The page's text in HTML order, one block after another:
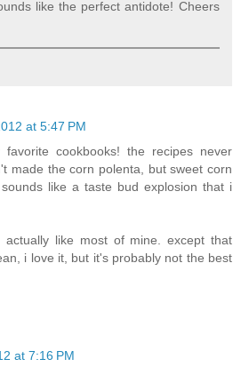
like the perfect antidote! Cheers
at 5:47 PM
cookbooks! the recipes never
made the corn polenta, but sweet corn
like a taste bud explosion that i
like most of mine. except that
i love it, but it's probably not the best
at 7:16 PM